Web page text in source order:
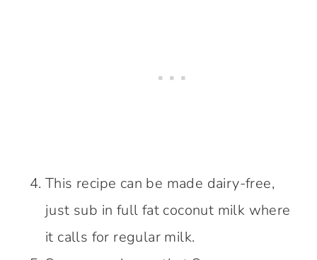
This recipe can be made dairy-free,
just sub in full fat coconut milk where
it calls for regular milk.